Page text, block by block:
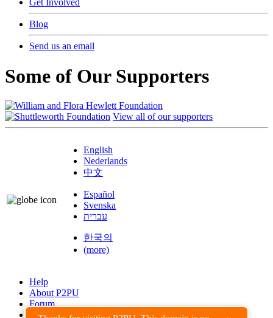
Get Involved
Blog
Send us an email
Some of Our Supporters
View all of our supporters
English
Nederlands
中文
Español
Svenska
עברית
한국의
(more)
Help
About P2PU
Forum
Found a Bug?